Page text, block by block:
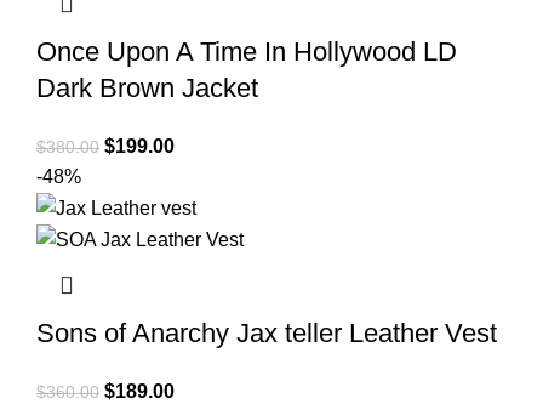
Once Upon A Time In Hollywood LD
Dark Brown Jacket
$380.00 Original
was:
$380.00.
$199.00Current
is:
$199.00.
-48%
Sons of Anarchy Jax teller Leather Vest
$360.00 Original
$189.00Current